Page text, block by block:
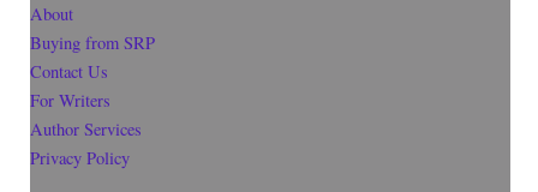
About
Buying from SRP
Contact Us
For Writers
Author Services
Privacy Policy